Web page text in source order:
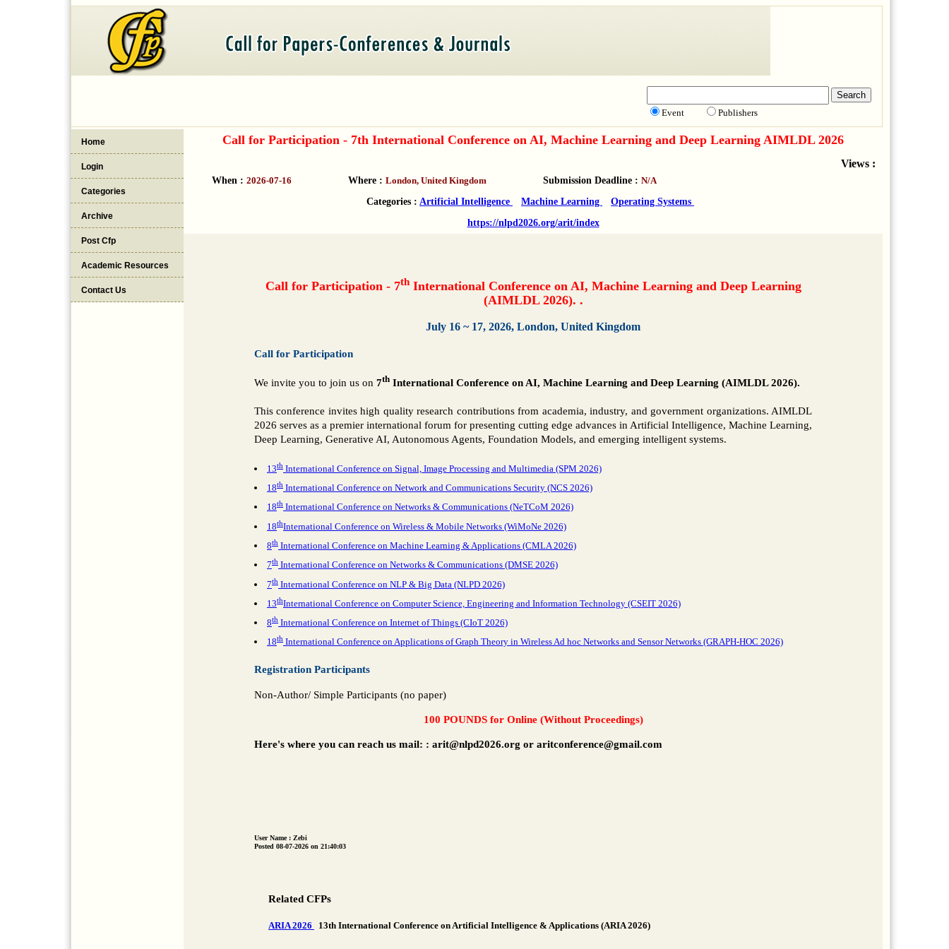
Event Publishers
Home
Login
Categories
Archive
Post Cfp
Academic Resources
Contact Us
Call for Participation - 7th International Conference on AI, Machine Learning and Deep Learning AIMLDL 2026
Views :
When : 2026-07-16 Where : London, United Kingdom Submission Deadline : N/A
Categories : Artificial Intelligence Machine Learning
Operating Systems
https://nlpd2026.org/arit/index
Call for Participation - 7thInternational Conference on AI, Machine Learning and Deep Learning
(AIMLDL 2026). .
July 16 ~ 17, 2026, London, United Kingdom
Call for Participation
We invite you to join us on 7th International Conference on AI, Machine Learning and Deep Learning (AIMLDL 2026).
This conference invites high quality research contributions from academia, industry, and government organizations. AIMLDL
2026 serves as a premier international forum for presenting cutting edge advances in Artificial Intelligence, Machine Learning,
Deep Learning, Generative AI, Autonomous Agents, Foundation Models, and emerging intelligent systems.
13th International Conference on Signal, Image Processing and Multimedia (SPM 2026)
18th International Conference on Network and Communications Security (NCS 2026)
18th International Conference on Networks & Communications (NeTCoM 2026)
18thInternational Conference on Wireless & Mobile Networks (WiMoNe 2026)
8th International Conference on Machine Learning & Applications (CMLA 2026)
7th International Conference on Networks & Communications (DMSE 2026)
7th International Conference on NLP & Big Data (NLPD 2026)
13thInternational Conference on Computer Science, Engineering and Information Technology (CSEIT 2026)
8th International Conference on Internet of Things (CIoT 2026)
18th International Conference on Applications of Graph Theory in Wireless Ad hoc Networks and Sensor Networks (GRAPH-HOC 2026)
Registration Participants
Non-Author/ Simple Participants (no paper)
100 POUNDS for Online (Without Proceedings)
Here's where you can reach us mail: : arit@nlpd2026.org or aritconference@gmail.com
User Name : Zebi
Posted 08-07-2026 on 21:40:03
Related CFPs
ARIA 2026 13th International Conference on Artificial Intelligence & Applications (ARIA 2026)